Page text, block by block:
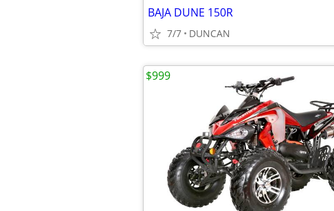
BAJA DUNE 150R
7/7 DUNCAN
$999